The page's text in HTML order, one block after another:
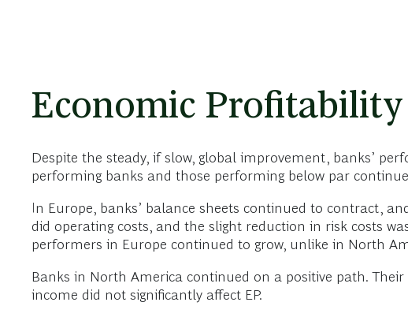
Economic Profitability
Despite the steady, if slow, global improvement, banks’
performing banks and those performing below par
In Europe, banks’ balance sheets continued to contract,
did operating costs, and the slight reduction in risk costs
performers in Europe continued to grow, unlike in North
Banks in North America continued on a positive path.
income did not significantly affect EP.